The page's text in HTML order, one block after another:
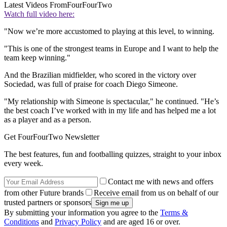
Latest Videos FromFourFourTwo
Watch full video here:
"Now we’re more accustomed to playing at this level, to winning.
"This is one of the strongest teams in Europe and I want to help the
team keep winning."
And the Brazilian midfielder, who scored in the victory over
Sociedad, was full of praise for coach Diego Simeone.
"My relationship with Simeone is spectacular," he continued. "He’s
the best coach I’ve worked with in my life and has helped me a lot
as a player and as a person.
Get FourFourTwo Newsletter
The best features, fun and footballing quizzes, straight to your inbox
every week.
Contact me with news and offers
from other Future brands
Receive email from us on behalf of our
trusted partners or sponsors
By submitting your information you agree to the Terms &
Conditions and Privacy Policy and are aged 16 or over.